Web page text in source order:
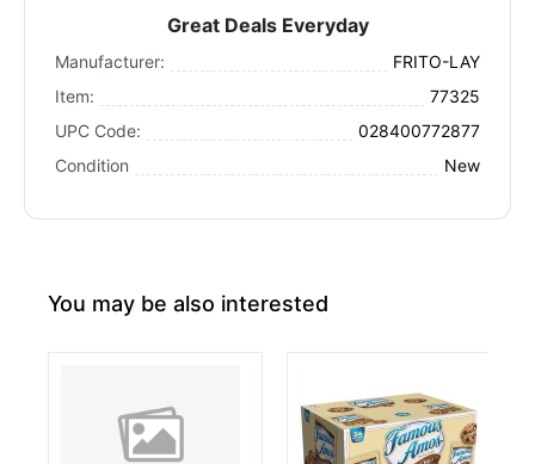
Great Deals Everyday
Manufacturer:
FRITO-LAY
Item:
77325
UPC Code:
028400772877
Condition
New
You may be also interested